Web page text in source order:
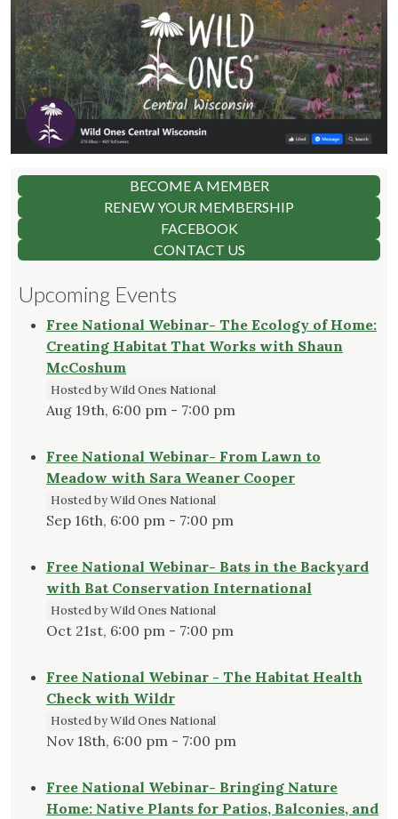
BECOME A MEMBER
RENEW YOUR MEMBERSHIP
FACEBOOK
CONTACT US
Upcoming Events
Free National Webinar- The Ecology of Home:
Creating Habitat That Works with Shaun
McCoshum
Hosted by Wild Ones National
Aug 19th, 6:00 pm - 7:00 pm
Free National Webinar- From Lawn to
Meadow with Sara Weaner Cooper
Hosted by Wild Ones National
Sep 16th, 6:00 pm - 7:00 pm
Free National Webinar- Bats in the Backyard
with Bat Conservation International
Hosted by Wild Ones National
Oct 21st, 6:00 pm - 7:00 pm
Free National Webinar - The Habitat Health
Check with Wildr
Hosted by Wild Ones National
Nov 18th, 6:00 pm - 7:00 pm
Free National Webinar- Bringing Nature
Home: Native Plants for Patios, Balconies, and